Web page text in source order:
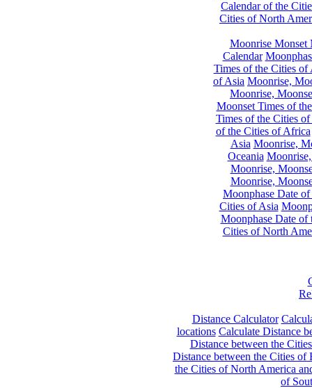
Calendar of the
Cities of North
Moonrise Monset
Calendar
Times of the Cities of
of Asia Moonrise,
Moonrise,
Moonset Times of
Times of the Cities
of the Cities of Africa
Asia Moonrise,
Oceania
Moonrise,
Moonrise,
Moonphase Date
Cities of Asia
Moonphase Date of
Cities of North
Distance Calculator
locations Calculate Distance
Distance between the
Distance between the Cities of
the Cities of North America
of